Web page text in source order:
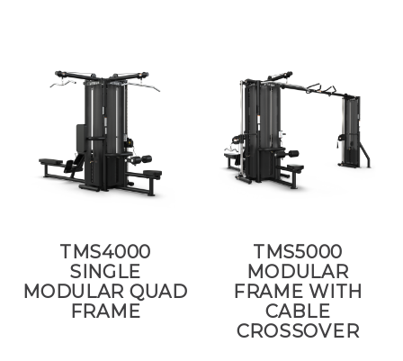
TMS4000
SINGLE
MODULAR QUAD
FRAME
TMS5000
MODULAR
FRAME WITH
CABLE
CROSSOVER